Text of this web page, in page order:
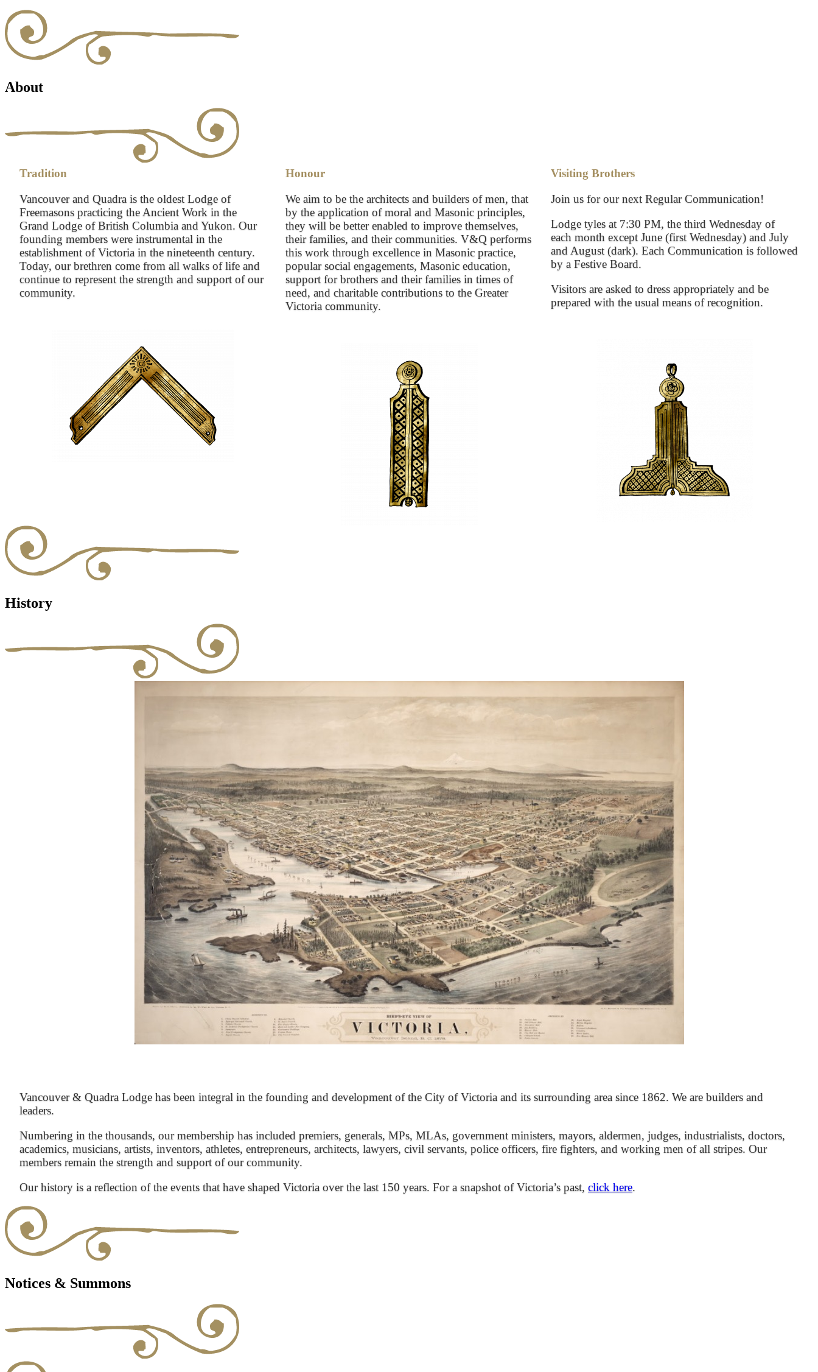
About
Tradition
Vancouver and Quadra is the oldest Lodge of
Freemasons practicing the Ancient Work in the
Grand Lodge of British Columbia and Yukon. Our
founding members were instrumental in the
establishment of Victoria in the nineteenth century.
Today, our brethren come from all walks of life and
continue to represent the strength and support of our
community.
Honour
We aim to be the architects and builders of men, that
by the application of moral and Masonic principles,
they will be better enabled to improve themselves,
their families, and their communities. V&Q performs
this work through excellence in Masonic practice,
popular social engagements, Masonic education,
support for brothers and their families in times of
need, and charitable contributions to the Greater
Victoria community.
Visiting Brothers
Join us for our next Regular Communication!
Lodge tyles at 7:30 PM, the third Wednesday of
each month except June (first Wednesday) and July
and August (dark). Each Communication is followed
by a Festive Board.
Visitors are asked to dress appropriately and be
prepared with the usual means of recognition.
History
Vancouver & Quadra Lodge has been integral in the founding and development of the City of Victoria and its surrounding area since 1862. We are builders and
leaders.
Numbering in the thousands, our membership has included premiers, generals, MPs, MLAs, government ministers, mayors, aldermen, judges, industrialists, doctors,
academics, musicians, artists, inventors, athletes, entrepreneurs, architects, lawyers, civil servants, police officers, fire fighters, and working men of all stripes. Our
members remain the strength and support of our community.
Our history is a reflection of the events that have shaped Victoria over the last 150 years. For a snapshot of Victoria’s past, click here.
Notices & Summons